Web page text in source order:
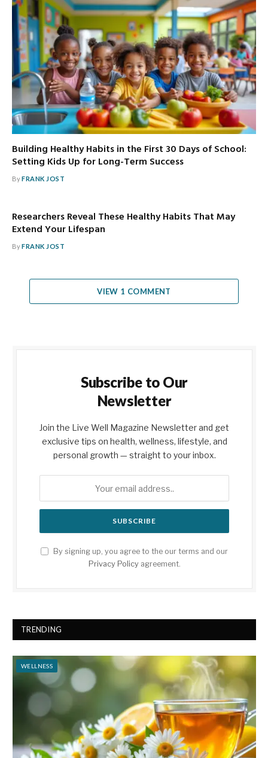
Building Healthy Habits in the First 30 Days of School:
Setting Kids Up for Long-Term Success
ByFRANK JOST
Researchers Reveal These Healthy Habits That May
Extend Your Lifespan
ByFRANK JOST
VIEW 1 COMMENT
Subscribe to Our
Newsletter
Join the Live Well Magazine Newsletter and get
exclusive tips on health, wellness, lifestyle, and
personal growth — straight to your inbox.
By signing up, you agree to the our terms and our
Privacy Policyagreement.
TRENDING
WELLNESS